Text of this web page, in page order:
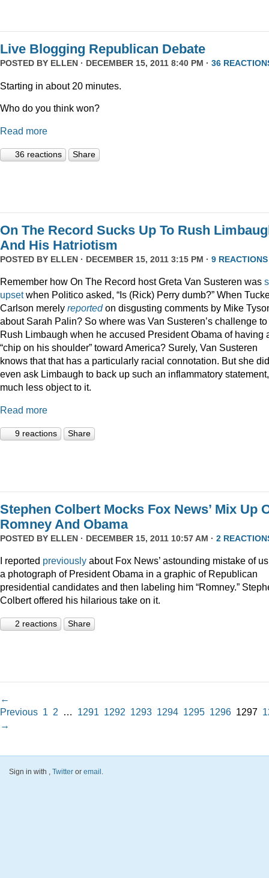
Live Blogging Republican Debate
POSTED BY ELLEN · DECEMBER 15, 2011 8:40 PM · 36
Starting in about 20 minutes.
Who do you think won?
Read more
36 reactions Share
On The Record Sucks Up To Rush
And His Hatriotism
POSTED BY ELLEN · DECEMBER 15, 2011 3:15 PM · 9 REACTIONS
Remember how On The Record host Greta Van Susteren was
upsetwhen Politico asked, “Is (Rick) Perry dumb?” When
Carlson merely reportedon disgusting comments by Mike
about Sarah Palin? So where was Van Susteren’s challenge to
Rush Limbaugh when he accused President Obama of having
“chip on his shoulder” toward America? Surely, Van Susteren
knows that that has a particularly racial connotation. But she
even ask Limbaugh to back up such an inflammatory statement,
much less object to it.
Read more
9 reactions Share
Stephen Colbert Mocks Fox News’ Mix Up
Romney And Obama
POSTED BY ELLEN · DECEMBER 15, 2011 10:57 AM · 2
I reported previously about Fox News’ astounding mistake of
a photograph of President Obama in a graphic of Republican
presidential candidates and then labeling him “Romney.”
Colbert offered his hilarious take on it.
2 reactions Share
←
Previous 1 2 … 1291 1292 1293 1294 1295 1296 1297
→
Sign in with , Twitter or email .